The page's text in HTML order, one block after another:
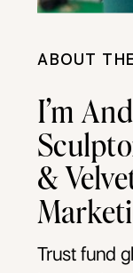
ABOUT
I’m
&
Trust fund